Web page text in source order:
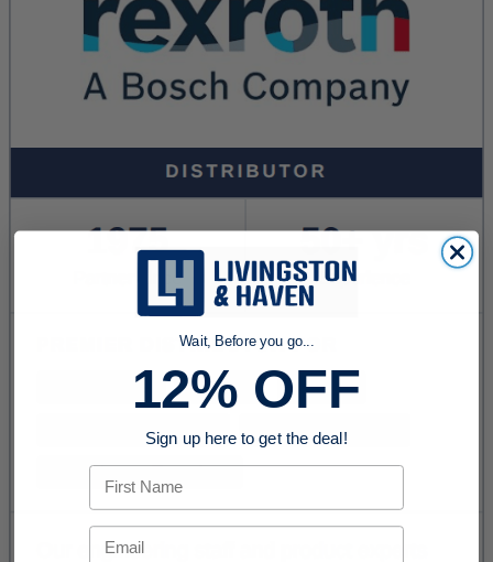
Wait, Before you go...
12% OFF
Sign up here to get the deal!
First Name
Email